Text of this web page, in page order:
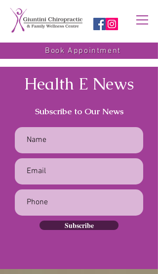
Book Appointment
Health E News
Subscribe to Our News
Subscribe